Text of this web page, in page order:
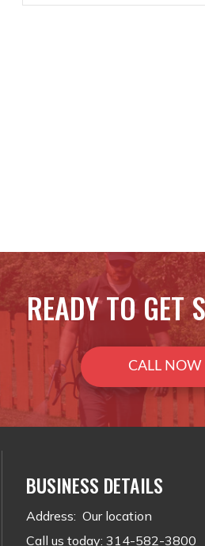
READY TO GET
CALL NOW
BUSINESS DETAILS
Address: Our location
Call us today: 314-582-3800